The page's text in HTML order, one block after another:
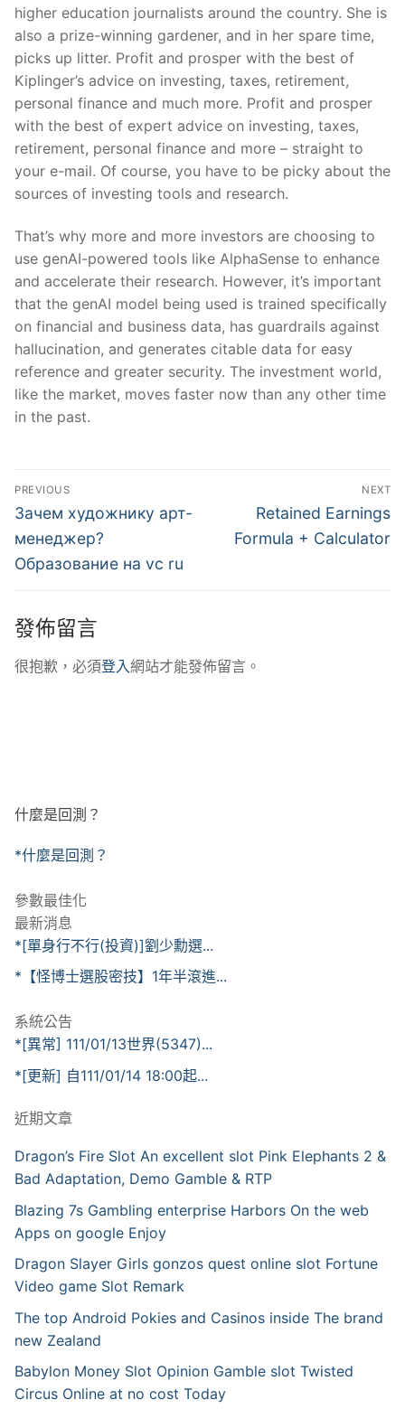
higher education journalists around the country. She is
also a prize-winning gardener, and in her spare time,
picks up litter. Profit and prosper with the best of
Kiplinger’s advice on investing, taxes, retirement,
personal finance and much more. Profit and prosper
with the best of expert advice on investing, taxes,
retirement, personal finance and more – straight to
your e-mail. Of course, you have to be picky about the
sources of investing tools and research.
That’s why more and more investors are choosing to
use genAI-powered tools like AlphaSense to enhance
and accelerate their research. However, it’s important
that the genAI model being used is trained specifically
on financial and business data, has guardrails against
hallucination, and generates citable data for easy
reference and greater security. The investment world,
like the market, moves faster now than any other time
in the past.
文
章
導
覽
PREVIOUS
Previous
post:
Зачем художнику арт-
менеджер?
Образование на vc ru
NEXT
Next
post:
Retained Earnings
Formula + Calculator
發佈留言
很抱歉，必須登入網站才能發佈留言。
什麼是回測？
*什麼是回測？
參數最佳化
最新消息
*[單身行不行(投資)]劉少勳選...
*【怪博士選股密技】1年半滾進...
系統公告
*[異常] 111/01/13世界(5347)...
*[更新] 自111/01/14 18:00起...
近期文章
Dragon’s Fire Slot An excellent slot Pink Elephants 2 &
Bad Adaptation, Demo Gamble & RTP
Blazing 7s Gambling enterprise Harbors On the web
Apps on google Enjoy
Dragon Slayer Girls gonzos quest online slot Fortune
Video game Slot Remark
The top Android Pokies and Casinos inside The brand
new Zealand
Babylon Money Slot Opinion Gamble slot Twisted
Circus Online at no cost Today